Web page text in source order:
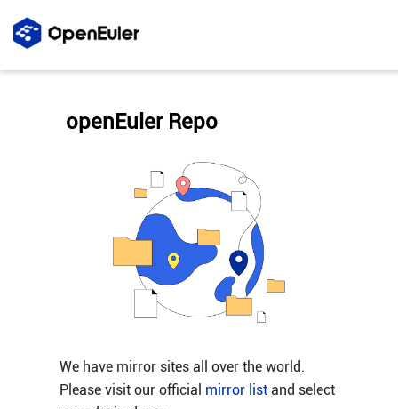
We have mirror sites all over the world.
Please visit our official mirror listand select
openEuler Repo